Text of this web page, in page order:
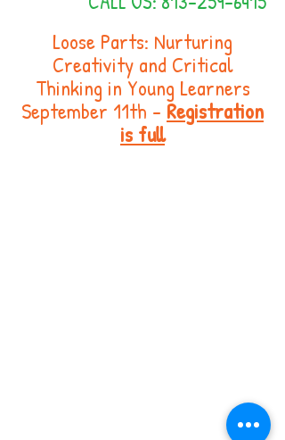
Loose Parts: Nurturing
Creativity and Critical
Thinking in Young Learners
September 11th - Registration
is full